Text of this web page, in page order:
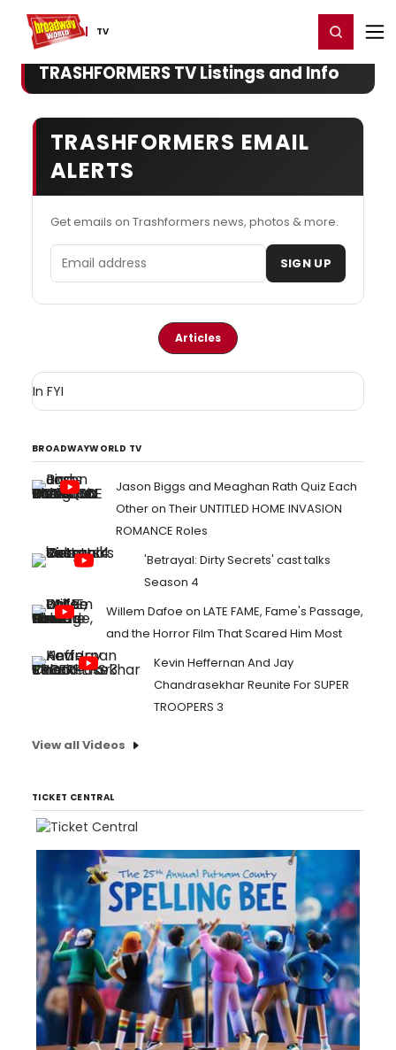
TV
Home For You Register/Login
TRASHFORMERS TV Listings and Info
TRASHFORMERS EMAIL
ALERTS
Get emails on Trashformers news, photos & more.
Email address SIGN UP
Articles
In FYI
BROADWAYWORLD TV
Jason Biggs and Meaghan Rath Quiz Each
Other on Their UNTITLED HOME INVASION
ROMANCE Roles
'Betrayal: Dirty Secrets' cast talks
Season 4
Willem Dafoe on LATE FAME, Fame's Passage,
and the Horror Film That Scared Him Most
Kevin Heffernan And Jay
Chandrasekhar Reunite For SUPER
TROOPERS 3
View all Videos
TICKET CENTRAL